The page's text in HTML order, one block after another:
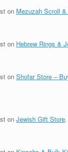
on Mezuzah Scroll
on Hebrew Rings &
on Shofar Store –
on Jewish Gift Store.